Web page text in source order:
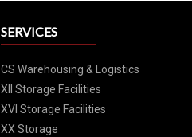
SERVICES
CS Warehousing & Logistics
XII Storage Facilities
XVI Storage Facilities
XX Storage